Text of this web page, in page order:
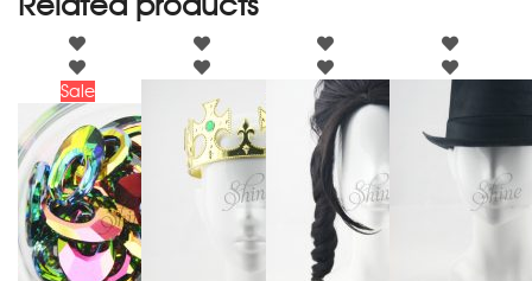
Sale